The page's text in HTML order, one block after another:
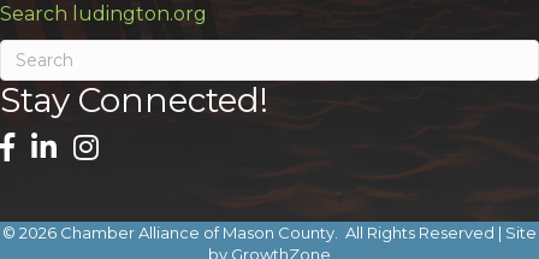
Search ludington.org
Stay Connected!
© 2026 Chamber Alliance of Mason County. All Rights Reserved | Site
by GrowthZone